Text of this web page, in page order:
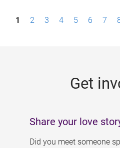
P1 2 3 4 5 6 7
Get
Share your love
Did you meet someone